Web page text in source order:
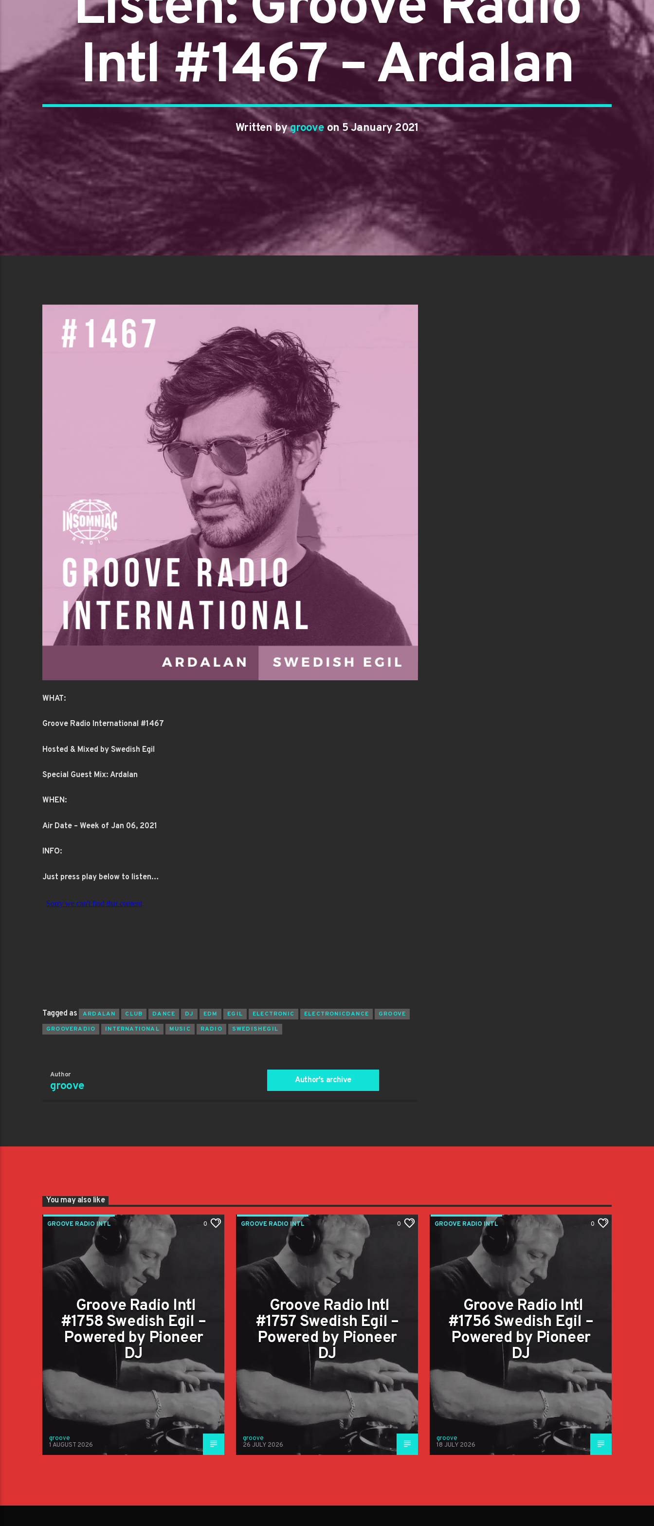
Intl #1467 – Ardalan
Written bygroove on 5 January 2021
WHAT:
Groove Radio International #1467
Hosted & Mixed by Swedish Egil
Special Guest Mix: Ardalan
WHEN:
Air Date – Week of Jan 06, 2021
INFO:
Just press play below to listen…
Tagged as ARDALAN CLUB DANCE DJ EDM EGIL ELECTRONIC ELECTRONICDANCE
GROOVE
GROOVERADIO
INTERNATIONAL MUSIC RADIO SWEDISHEGIL
Author
groove Author's archive
You may also like
GROOVE RADIO INTL 0
Groove Radio Intl
#1758 Swedish Egil –
Powered by Pioneer
DJ
groove
1 AUGUST 2026
GROOVE RADIO INTL 0
Groove Radio Intl
#1757 Swedish Egil –
Powered by Pioneer
DJ
groove
26 JULY 2026
GROOVE RADIO INTL 0
Groove Radio Intl
#1756 Swedish Egil –
Powered by Pioneer
DJ
groove
18 JULY 2026